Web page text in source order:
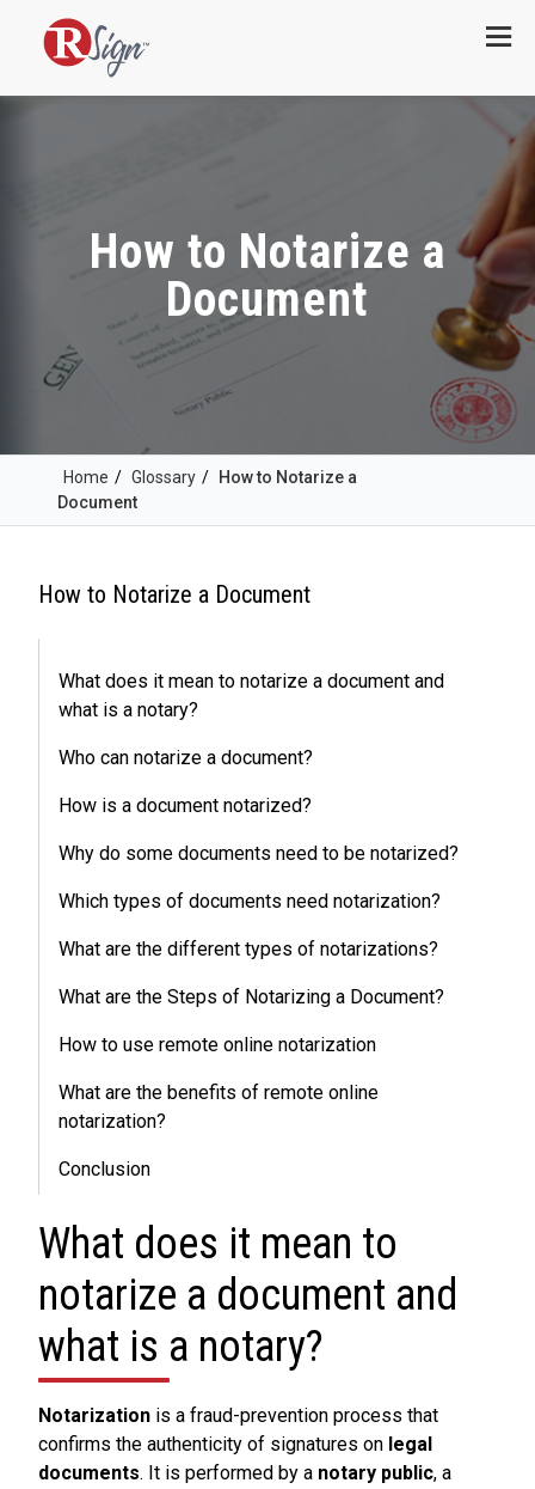
Menu
How to Notarize a
Document
Home / Glossary /
How to Notarize a
Document
How to Notarize a Document
What does it mean to notarize a document and
what is a notary?
Who can notarize a document?
How is a document notarized?
Why do some documents need to be notarized?
Which types of documents need notarization?
What are the different types of notarizations?
What are the Steps of Notarizing a Document?
How to use remote online notarization
What are the benefits of remote online
notarization?
Conclusion
What does it mean to
notarize a document and
what is a notary?
Notarization is a fraud-prevention process that
confirms the authenticity of signatures on legal
documents. It is performed by a notary public, a